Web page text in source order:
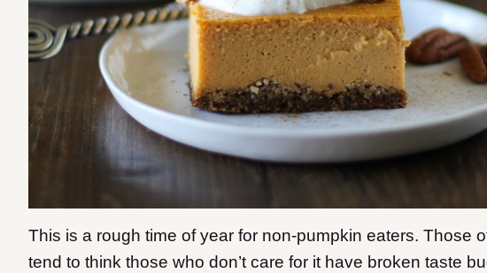
This is a rough time of year for non-pumpkin eaters. Those
tend to think those who don’t care for it have broken taste